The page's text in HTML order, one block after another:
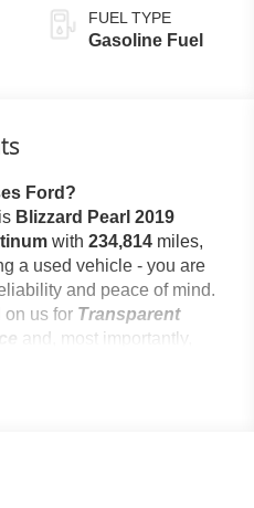
FUEL TYPE
Gasoline Fuel
Ford?
Blizzard Pearl 2019
with234,814 miles,
a used vehicle - you are
and peace of mind.
on us for Transparent
and, most importantly,